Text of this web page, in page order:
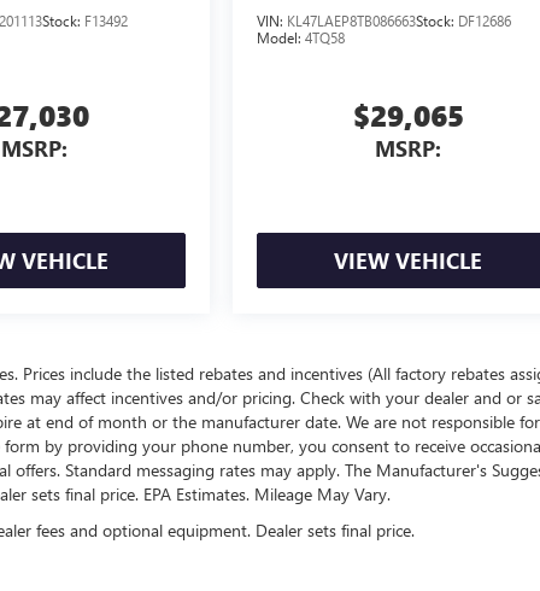
Stock: F13492
MSRP:
VEHICLE
VIN: KL47LAEP8TB086663Stock: DF12686
Model:4TQ58
$29,065
MSRP:
VIEW VEHICLE
Prices include the listed rebates and incentives (All factory rebates
may affect incentives and/or pricing. Check with your dealer and or
at end of month or the manufacturer date. We are not responsible for
by providing your phone number, you consent to receive
Standard messaging rates may apply. The Manufacturer's
sets final price. EPA Estimates. Mileage May Vary.
fees and optional equipment. Dealer sets final price.